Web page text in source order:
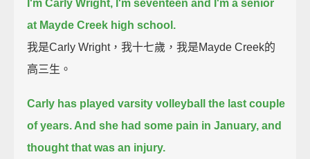
I'm Carly Wright, I'm seventeen and I'm a senior
at Mayde Creek high school.
我是Carly Wright，我十七歲，我是Mayde Creek的
高三生。
Carly has played varsity volleyball the last couple
of years. And she had some pain in January, and
thought that was an injury.